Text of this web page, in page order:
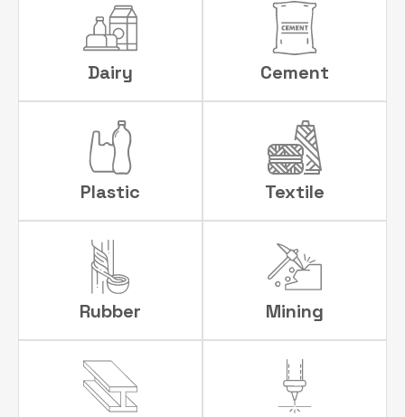
Dairy Cement
Plastic Textile
Rubber Mining